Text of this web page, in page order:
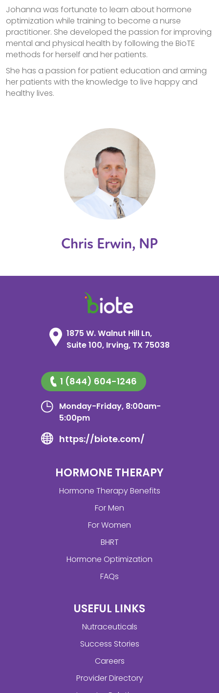
Johanna was fortunate to learn about hormone
optimization while training to become a nurse
practitioner. She developed the passion for improving
mental and physical health by following the BioTE
methods for herself and her patients.
She has a passion for patient education and arming
her patients with the knowledge to live happy and
healthy lives.
Chris Erwin, NP
1875 W. Walnut Hill Ln,
Suite 100, Irving, TX 75038
1 (844) 604-1246
Monday-Friday, 8:00am-
5:00pm
https://biote.com/
HORMONE THERAPY
Hormone Therapy Benefits
For Men
For Women
BHRT
Hormone Optimization
FAQs
USEFUL LINKS
Nutraceuticals
Success Stories
Careers
Provider Directory